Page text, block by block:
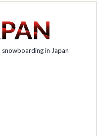
in Japan